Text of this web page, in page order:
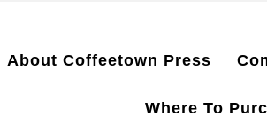
About Coffeetown Press
Where To